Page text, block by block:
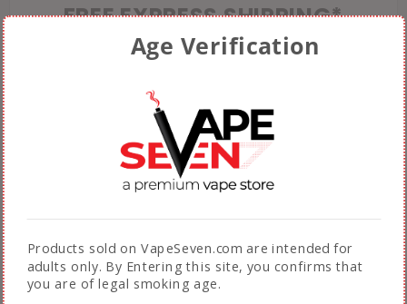
FREE EXPRESS SHIPPING*
Fast & Free Shipping across Pakistan on
(Not applicable during sales promotions)
AUTHENTIC PRODUCTS
Products sold on VapeSeven.com are intended for
adults only. By Entering this site, you confirms that
you are of legal smoking age.
Age Verification